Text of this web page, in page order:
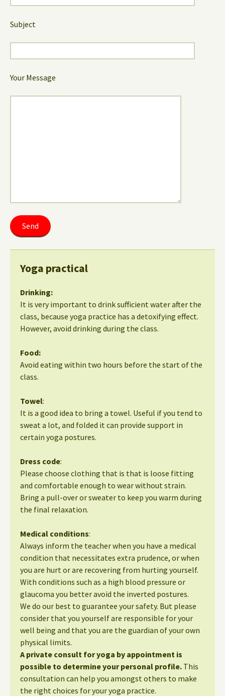
Subject
Your Message
Yoga practical
Drinking:
It is very important to drink sufficient water after the
class, because yoga practice has a detoxifying effect.
However, avoid drinking during the class.
Food:
Avoid eating within two hours before the start of the
class.
Towel:
It is a good idea to bring a towel. Useful if you tend to
sweat a lot, and folded it can provide support in
certain yoga postures.
Dress code:
Please choose clothing that is that is loose fitting
and comfortable enough to wear without strain.
Bring a pull-over or sweater to keep you warm during
the final relaxation.
Medical conditions:
Always inform the teacher when you have a medical
condition that necessitates extra prudence, or when
you are hurt or are recovering from hurting yourself.
With conditions such as a high blood pressure or
glaucoma you better avoid the inverted postures.
We do our best to guarantee your safety. But please
consider that you yourself are responsible for your
well being and that you are the guardian of your own
physical limits.
A private consult for yoga by appointment is
possible to determine your personal profile. This
consultation can help you amongst others to make
the right choices for your yoga practice.